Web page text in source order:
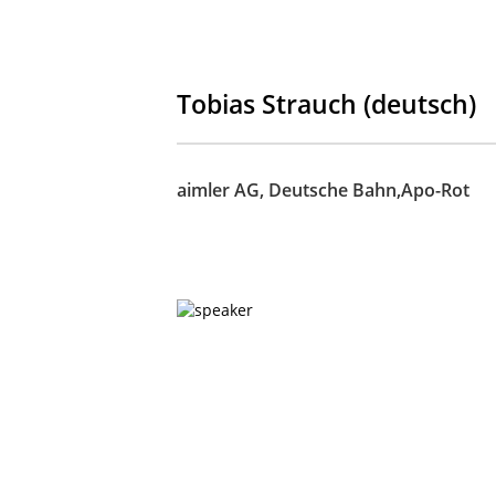
Tobias Strauch (deutsch)
aimler AG, Deutsche Bahn,Apo-Rot